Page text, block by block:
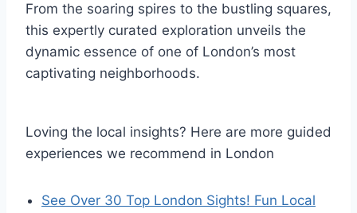
From the soaring spires to the bustling squares,
this expertly curated exploration unveils the
dynamic essence of one of London’s most
captivating neighborhoods.
Loving the local insights? Here are more guided
experiences we recommend in London
See Over 30 Top London Sights! Fun Local